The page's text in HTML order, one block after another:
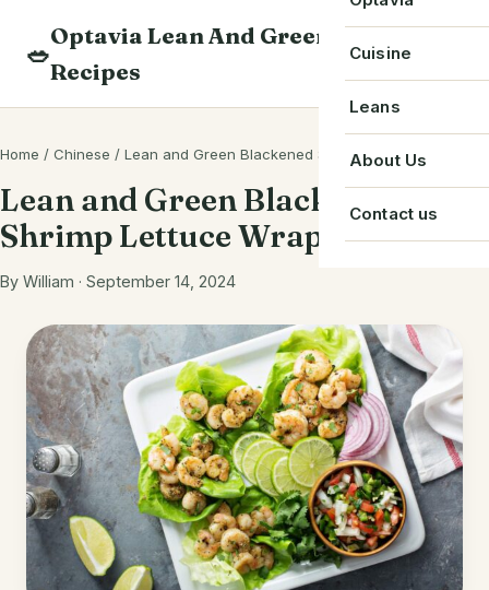
content
🥗
Optavia Lean And Green
Recipes
Beverage
Dessert
Main Course
Single Serve
Optavia
Cuisine
American
Chinese
French
Irish
Indian
Italian
Japanese
Korean
Mediterranean
Leans
Bacon
Crab
Eggs
Greek Yogurt
Ground Beef
Lobster
Mahi Mahi
About Us
Contact us
recipes
Home / Chinese / Lean and Green Blackened Shrimp Lettuce Wraps
Lean and Green Blackened
Shrimp Lettuce Wraps
By William · September 14, 2024